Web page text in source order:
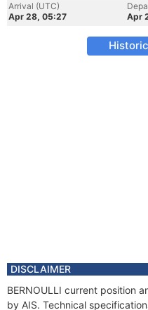
Arrival (UTC)
Apr 28, 05:27
Apr
DISCLAIMER
BERNOULLI current position
by AIS. Technical